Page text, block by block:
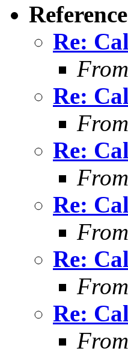
Re:
Re:
Re:
Re:
Re:
Re: